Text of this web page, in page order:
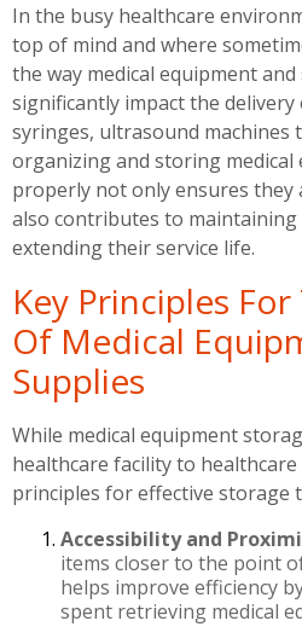
In the busy healthcare
top of mind and where
the way medical equipment
significantly impact the delivery
syringes, ultrasound machines
organizing and storing medical
properly not only ensures they
also contributes to
extending their service life.
Key Principles
Of Medical
Supplies
While medical equipment
healthcare facility to
principles for effective storage
Accessibility and
items closer to the point
helps improve efficiency
spent retrieving medical